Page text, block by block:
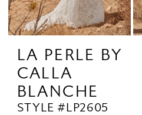
LA PERLE BY
CALLA
BLANCHE
STYLE #LP2605